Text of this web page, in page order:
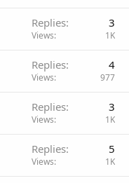
Replies 3
Views 1K
Replies 4
Views 977
Replies 3
Views 1K
Replies 5
Views 1K